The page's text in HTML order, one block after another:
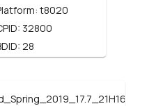
t8020
32800
28